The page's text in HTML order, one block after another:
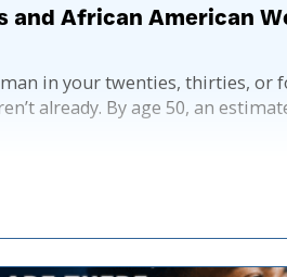
and African American
in your twenties, thirties, or
already. By age 50, an